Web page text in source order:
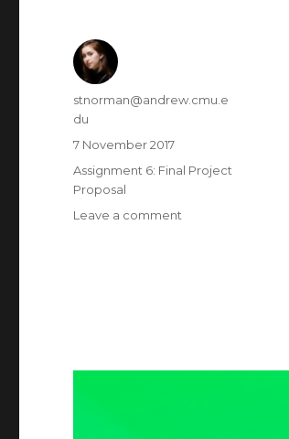
Author
stnorman@andrew.cmu.e
du
Posted
on
7 November 2017
Categories
Assignment 6: Final Project
Proposal
Leave a comment
Technicolor**